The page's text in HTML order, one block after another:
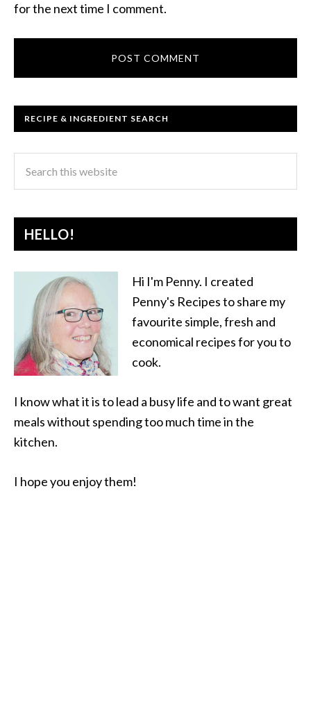
for the next time I comment.
RECIPE & INGREDIENT SEARCH
HELLO!
Hi I'm Penny. I created
Penny's Recipes to share my
favourite simple, fresh and
economical recipes for you to
cook.
I know what it is to lead a busy life and to want great
meals without spending too much time in the
kitchen.
I hope you enjoy them!